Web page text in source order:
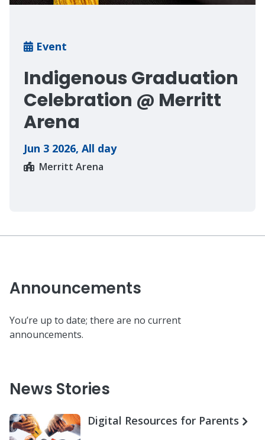
Breadcrumb
Event
Indigenous Graduation
Celebration @ Merritt
Arena
Jun 3 2026, All day
Merritt Arena
Announcements
You’re up to date; there are no current
announcements.
News Stories
Digital Resources for Parents